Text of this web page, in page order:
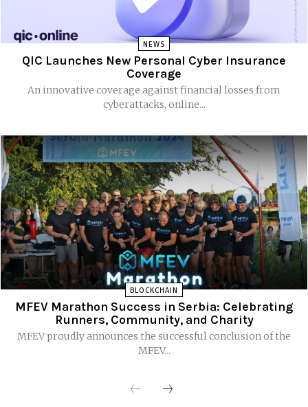
NEWS
QIC Launches New Personal Cyber Insurance
Coverage
An innovative coverage against financial losses from
cyberattacks, online...
BLOCKCHAIN
MFEV Marathon Success in Serbia: Celebrating
Runners, Community, and Charity
MFEV proudly announces the successful conclusion of the
MFEV...